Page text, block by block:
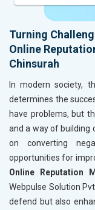
Turning
Online
Chinsurah
In modern society,
determines the
have problems, but
and a way of building
on converting
opportunities for
Online Reputation
Webpulse Solution
defend but also